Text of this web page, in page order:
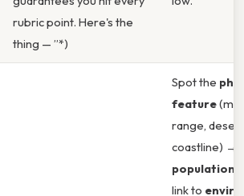
rubric point. Here's the
thing — ”*)
Spot the
feature
range,
coastline) →
population
link to